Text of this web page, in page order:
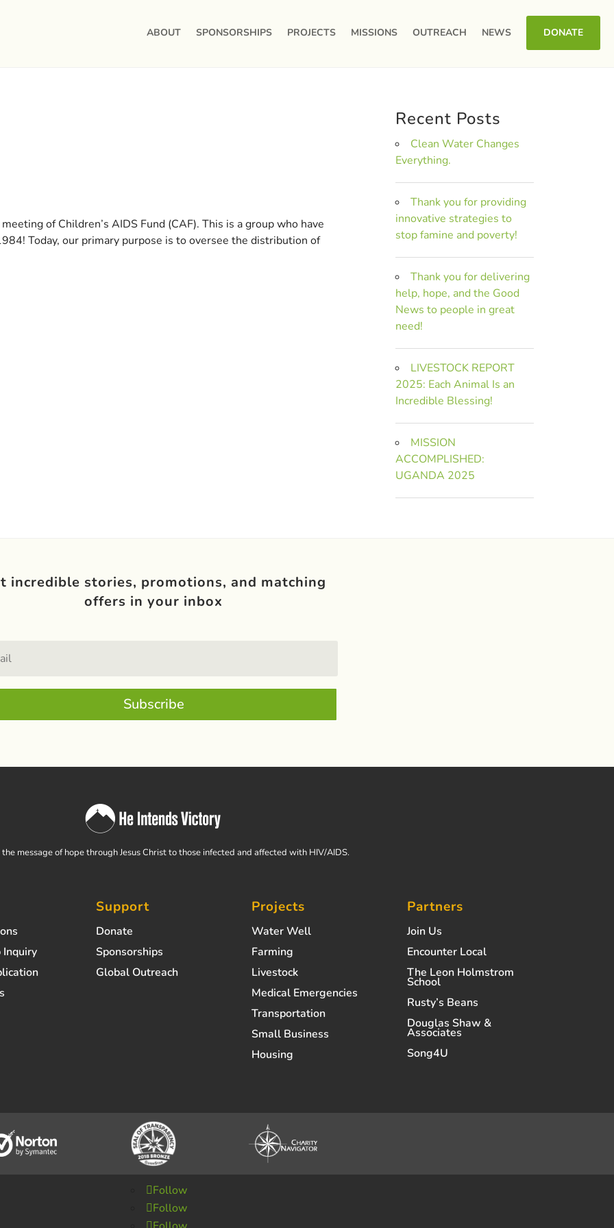
ABOUT SPONSORSHIPS PROJECTS MISSIONS OUTREACH NEWS DONATE
of Children’s AIDS Fund (CAF). This is a group who have
Today, our primary purpose is to oversee the distribution of
Recent Posts
Clean Water Changes
Everything.
Thank you for providing
innovative strategies to
stop famine and poverty!
Thank you for delivering
help, hope, and the Good
News to people in great
need!
LIVESTOCK REPORT
2025: Each Animal Is an
Incredible Blessing!
MISSION
ACCOMPLISHED:
UGANDA 2025
incredible stories, promotions, and matching
offers in your inbox
Subscribe
message of hope through Jesus Christ to those infected and affected with HIV/AIDS.
Inquiry
Support
Donate
Sponsorships
Global Outreach
Projects
Water Well
Farming
Livestock
Medical Emergencies
Transportation
Small Business
Housing
Partners
Join Us
Encounter Local
The Leon Holmstrom
School
Rusty’s Beans
Douglas Shaw &
Associates
Song4U
Follow
Follow